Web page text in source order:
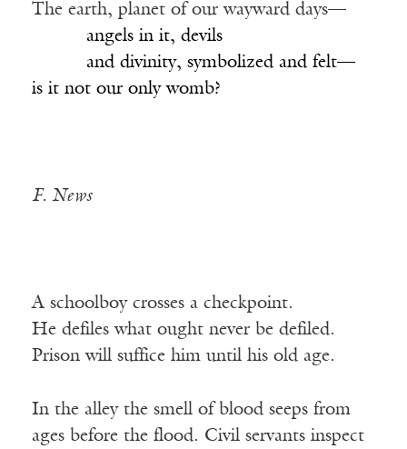
The earth, planet of our wayward days—
angels in it, devils
and divinity, symbolized and felt—
is it not our only womb?
F. News
A schoolboy crosses a checkpoint.
He defiles what ought never be defiled.
Prison will suffice him until his old age.
In the alley the smell of blood seeps from
ages before the flood. Civil servants inspect